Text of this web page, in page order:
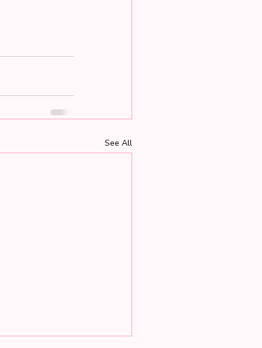
See All